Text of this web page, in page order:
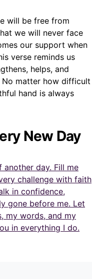
will be free from
we will never face
our support when
verse reminds us
helps, and
matter how difficult
hand is always
New Day
day. Fill me
challenge with faith
in confidence,
gone before me. Let
my words, and my
in everything I do.